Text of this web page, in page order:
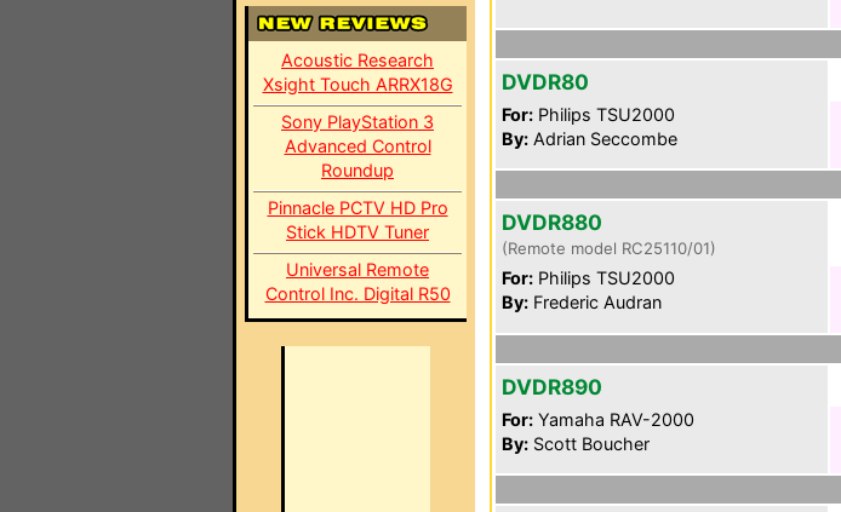
Acoustic Research
Xsight Touch ARRX18G
Sony PlayStation 3
Advanced Control
Roundup
Pinnacle PCTV HD Pro
Stick HDTV Tuner
Universal Remote
Control Inc. Digital R50
DVDR80
For: Philips TSU2000
By: Adrian Seccombe
DVDR880
(Remote model RC25110/01)
For: Philips TSU2000
By: Frederic Audran
DVDR890
For: Yamaha RAV-2000
By: Scott Boucher